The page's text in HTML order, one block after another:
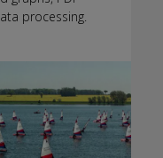
processing.